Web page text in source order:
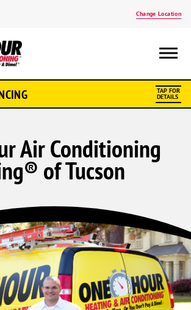
Change Location
TAP FOR
DETAILS
Air Conditioning
of Tucson